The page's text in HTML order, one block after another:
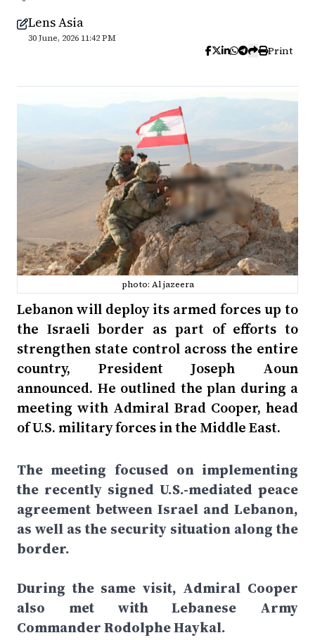
Lens Asia
30 June, 2026 11:42 PM
Print
photo: Al jazeera
Lebanon will deploy its armed forces up to
the Israeli border as part of efforts to
strengthen state control across the entire
country, President Joseph Aoun
announced. He outlined the plan during a
meeting with Admiral Brad Cooper, head
of U.S. military forces in the Middle East.
The meeting focused on implementing
the recently signed U.S.-mediated peace
agreement between Israel and Lebanon,
as well as the security situation along the
border.
During the same visit, Admiral Cooper
also met with Lebanese Army
Commander Rodolphe Haykal.